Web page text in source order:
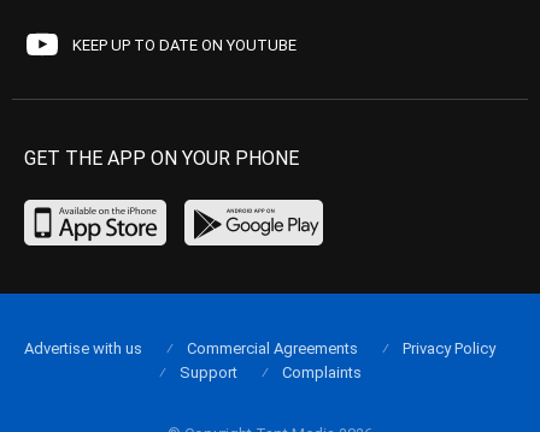
KEEP UP TO DATE ON YOUTUBE
GET THE APP ON YOUR PHONE
Advertise with us Commercial Agreements
Privacy Policy
Support
Complaints